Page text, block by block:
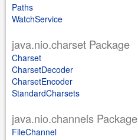
Paths
WatchService
java.nio.charset Package
Charset
CharsetDecoder
CharsetEncoder
StandardCharsets
java.nio.channels Package
FileChannel